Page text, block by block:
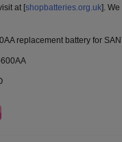
at [shopbatteries.org.uk].
replacement battery for